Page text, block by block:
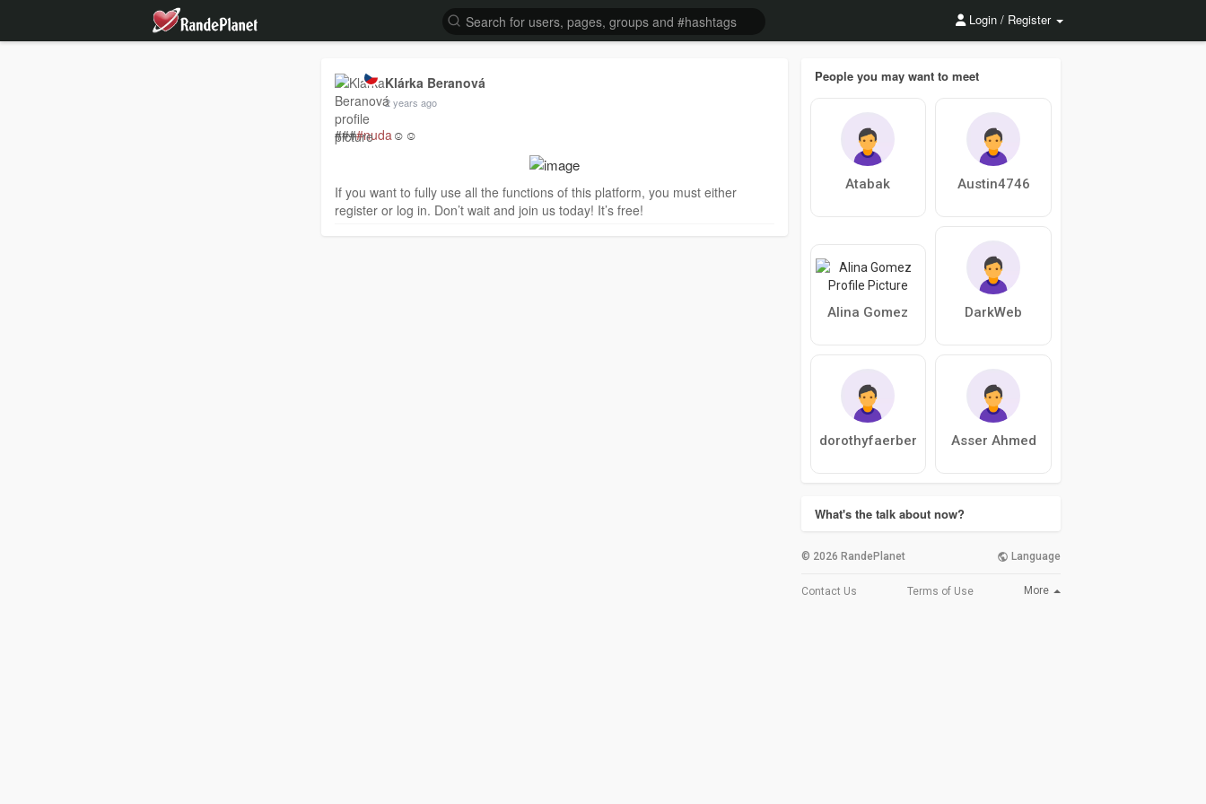
Login / Register
Klárka Beranová
2 years ago
####nuda☺️☺️
If you want to fully use all the functions of this platform, you must either
register or log in. Don’t wait and join us today! It’s free!
People you may want to meet
Atabak Austin4746
Alina Gomez DarkWeb
dorothyfaerber Asser Ahmed
What's the talk about now?
© 2026 RandePlanet Language
Contact Us Terms of Use More